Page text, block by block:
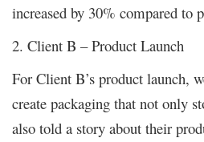
increased by 30% compared to
2. Client B – Product Launch
For Client B’s product launch,
create packaging that not only
also told a story about their